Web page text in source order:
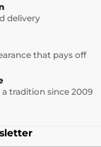
delivery
that pays off
tradition since 2009